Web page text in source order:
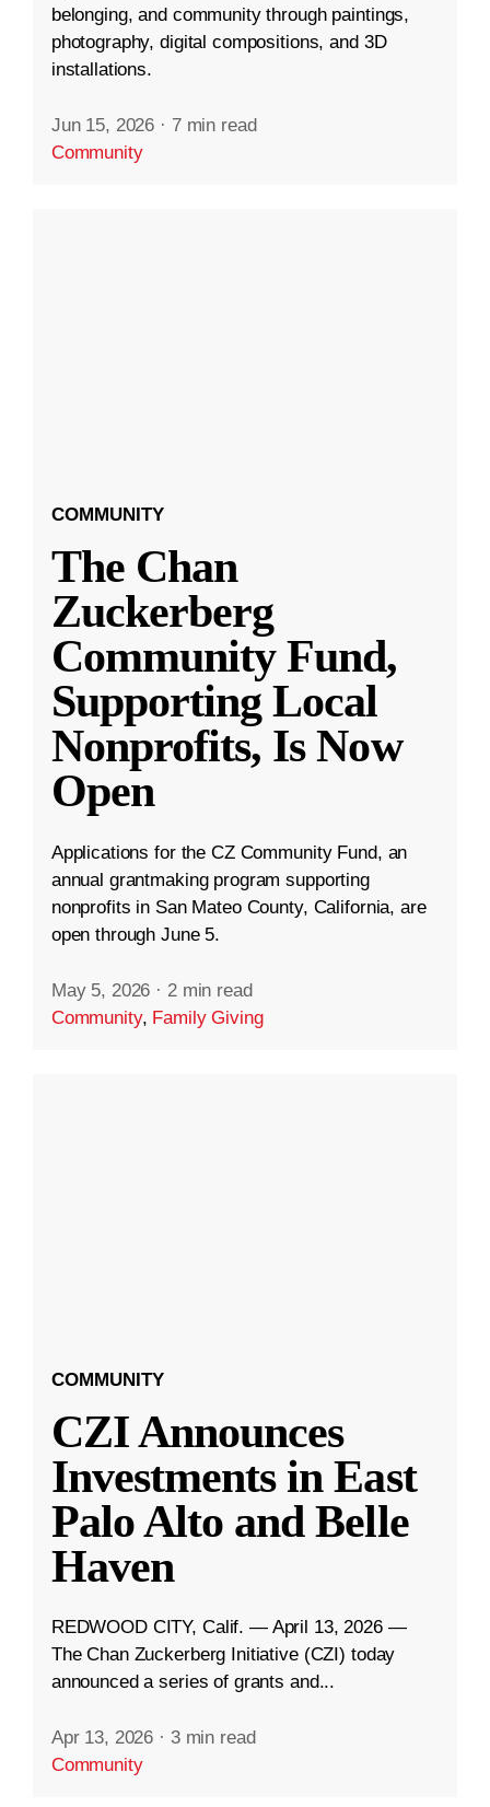
belonging, and community through paintings,
photography, digital compositions, and 3D
installations.
Jun 15, 2026 · 7 min read
Community
COMMUNITY
The Chan
Zuckerberg
Community Fund,
Supporting Local
Nonprofits, Is Now
Open
Applications for the CZ Community Fund, an
annual grantmaking program supporting
nonprofits in San Mateo County, California, are
open through June 5.
May 5, 2026 · 2 min read
Community, Family Giving
COMMUNITY
CZI Announces
Investments in East
Palo Alto and Belle
Haven
REDWOOD CITY, Calif. — April 13, 2026 —
The Chan Zuckerberg Initiative (CZI) today
announced a series of grants and...
Apr 13, 2026 · 3 min read
Community